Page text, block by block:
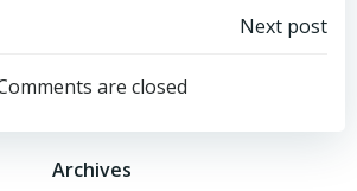
navigation
Next post
are closed
Archives